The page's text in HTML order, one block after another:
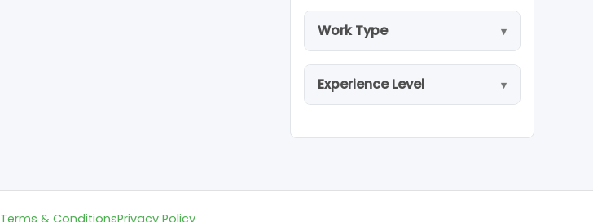
Work Type
Experience Level
Terms & ConditionsPrivacy Policy